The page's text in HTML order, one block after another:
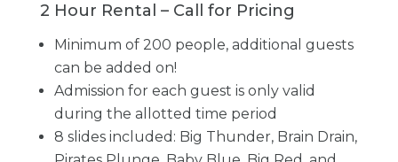
2 Hour Rental – Call for Pricing
Minimum of 200 people, additional guests
can be added on!
Admission for each guest is only valid
during the allotted time period
8 slides included: Big Thunder, Brain Drain,